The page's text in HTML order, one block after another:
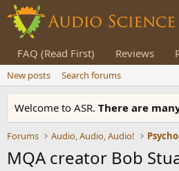
FAQ (Read First) Reviews
New posts Search forums
Welcome to ASR. There are
Forums Audio, Audio, Audio!
MQA creator Bob